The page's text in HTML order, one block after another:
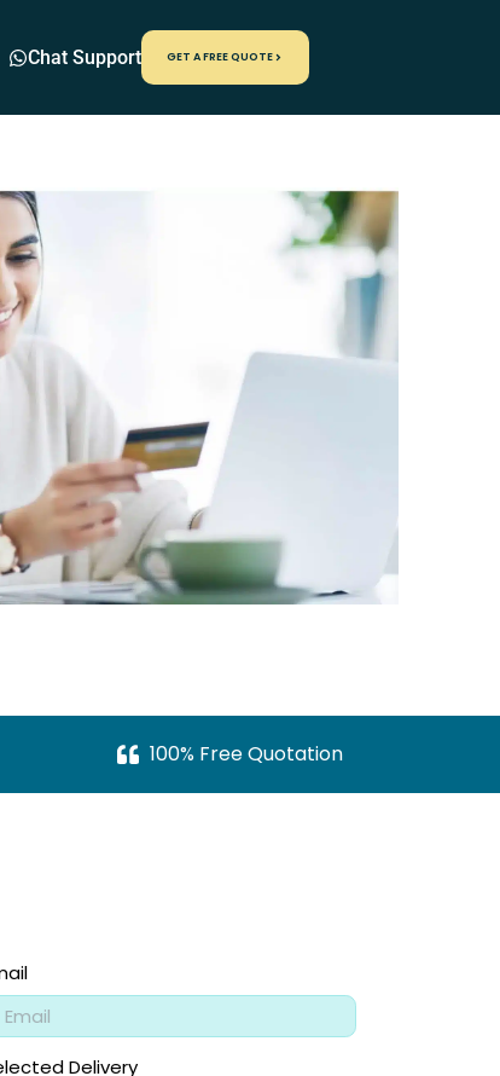
Chat Support GET A FREE QUOTE
100% Free Quotation